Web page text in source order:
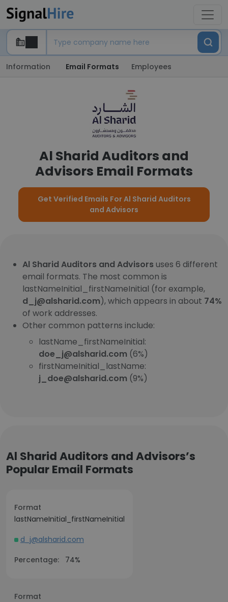
Information Email Formats Employees
Al Sharid Auditors and
Advisors Email Formats
Get Verified Emails For Al Sharid Auditors
and Advisors
Al Sharid Auditors and Advisors uses 6 different
email formats. The most common is
lastNameInitial_firstNameInitial (for example,
d_j@alsharid.com), which appears in about 74%
of work addresses.
Other common patterns include:
lastName_firstNameInitial:
doe_j@alsharid.com (6%)
firstNameInitial_lastName:
j_doe@alsharid.com (9%)
Al Sharid Auditors and Advisors’s
Popular Email Formats
Format
lastNameInitial_firstNameInitial
d_j@alsharid.com
Percentage:
74%
Format